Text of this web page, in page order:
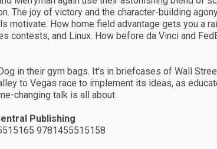
The joy of victory and the character-building
motivate. How home field advantage gets you a
contests, and Linux. How before da Vinci and
in their gym bags. It's in briefcases of Wall
to Vegas race to implement its ideas, as
changing talk is all about.
Publishing
9781455515158